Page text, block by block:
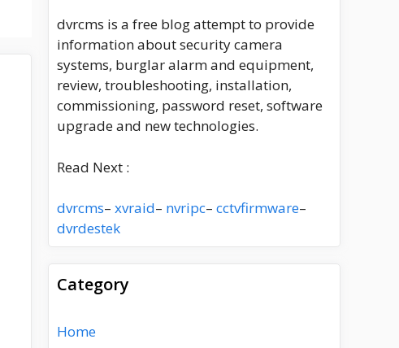
dvrcms is a free blog attempt to provide
information about security camera
systems, burglar alarm and equipment,
review, troubleshooting, installation,
commissioning, password reset, software
upgrade and new technologies.
Read Next :
dvrcms– xvraid– nvripc– cctvfirmware–
dvrdestek
Category
Home